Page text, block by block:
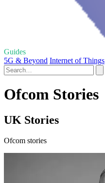
Guides
5G & Beyond Internet of Things
Ofcom Stories
UK Stories
Ofcom stories